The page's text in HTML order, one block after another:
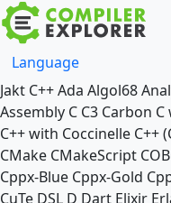
Language
Jakt C++Ada Algol68
Assembly C C3 Carbon C
C++ with Coccinelle C++
CMake CMakeScript
Cppx-Blue Cppx-Gold
CuTe DSL D Dart Elixir